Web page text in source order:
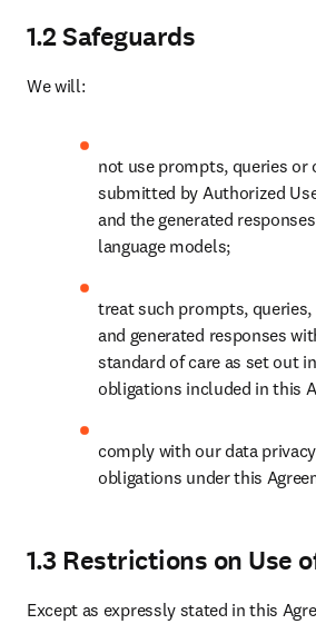
1.2 Safeguards
We will:
not use prompts, queries
submitted by Authorized
and the generated
language models;
treat such prompts,
and generated responses
standard of care as set out
obligations included in this
comply with our data
obligations under this
1.3 Restrictions on Use
Except as expressly stated in this